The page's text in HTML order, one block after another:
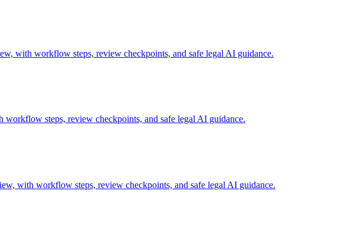
with workflow steps, review checkpoints, and safe legal AI guidance.
steps, review checkpoints, and safe legal AI guidance.
with workflow steps, review checkpoints, and safe legal AI guidance.